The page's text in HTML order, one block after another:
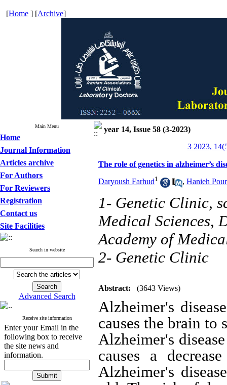
[Home ] [Archive]
Main Menu
Home
Journal Information
Articles archive
For Authors
For Reviewers
Registration
Contact us
Site Facilities
Search in website
Advanced Search
Receive site information
Enter your Email in the
following box to receive
the site news and
information.
year 14, Issue 58 (3-2023)
3 2023,
The role of genetics in alzheimer’s
Daryoush Farhud1 , Hanieh
1- Genetic Clinic,
Medical Sciences,
Academy of
2- Genetic Clinic
Abstract: (3643 Views)
Alzheimer's
causes the brain
Alzheimer's
causes a
Alzheimer's